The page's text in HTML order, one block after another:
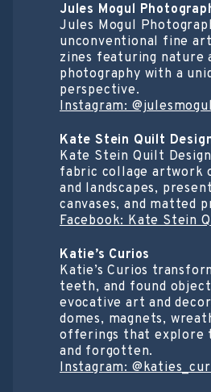
Jules Mogul
Jules Mogul
unconventional fine
zines featuring nature
photography with a
perspective.
Instagram: @julesmogul
Kate Stein Quilt
Kate Stein Quilt
fabric collage artwork
and landscapes,
canvases, and matted
Facebook: Kate Stein
Katie’s Curios
Katie’s Curios
teeth, and found
evocative art and
domes, magnets,
offerings that explore
and forgotten.
Instagram: